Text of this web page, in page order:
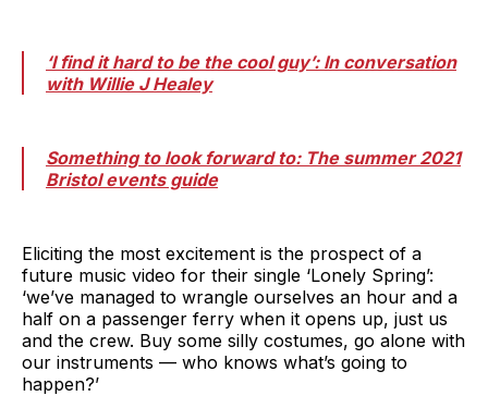
‘I find it hard to be the cool guy’: In conversation
with Willie J Healey
Something to look forward to: The summer 2021
Bristol events guide
Eliciting the most excitement is the prospect of a
future music video for their single ‘Lonely Spring’:
‘we’ve managed to wrangle ourselves an hour and a
half on a passenger ferry when it opens up, just us
and the crew. Buy some silly costumes, go alone with
our instruments — who knows what’s going to
happen?’